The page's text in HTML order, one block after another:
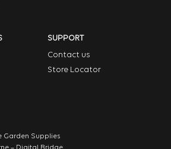
SUPPORT
Contact us
Store Locator
Garden Supplies